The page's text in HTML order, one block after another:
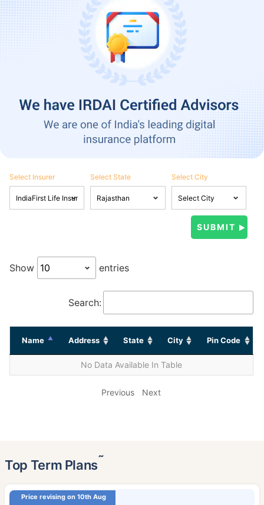
Select Insurer Select State Select City
Show entries
Search:
Name Address State City Pin Code
No Data Available In Table
Previous Next
Top Term Plans˜
Price revising on 10th Aug